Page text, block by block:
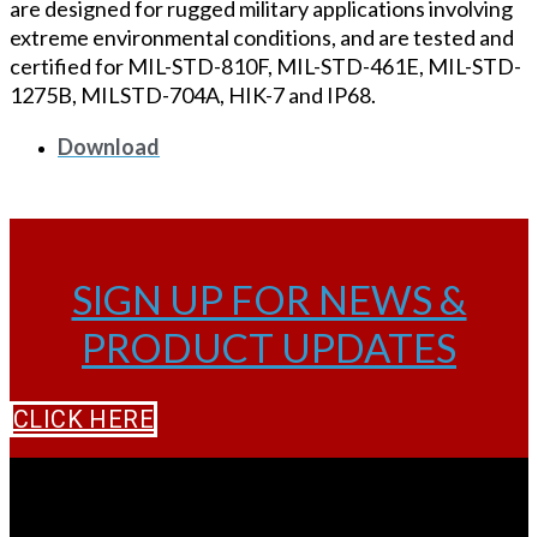
are designed for rugged military applications involving
extreme environmental conditions, and are tested and
certified for MIL-STD-810F, MIL-STD-461E, MIL-STD-
1275B, MILSTD-704A, HIK-7 and IP68.
Download
SIGN UP FOR NEWS &
PRODUCT UPDATES
CLICK HERE